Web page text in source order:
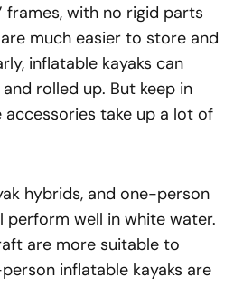
frames, with no rigid parts
much easier to store and
inflatable kayaks can
rolled up. But keep in
take up a lot of
hybrids, and one-person
perform well in white water.
are more suitable to
inflatable kayaks are